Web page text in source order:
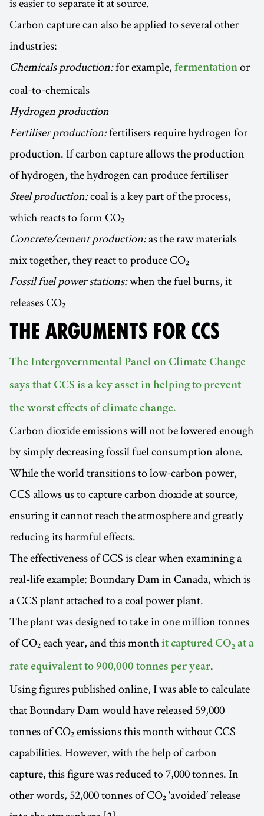
Carbon capture can also be applied to several other
industries:
Chemicals production:for example, fermentation or
coal-to-chemicals
Hydrogen production
Fertiliser production:fertilisers require hydrogen for
production. If carbon capture allows the production
of hydrogen, the hydrogen can produce fertiliser
Steel production:coal is a key part of the process,
which reacts to form CO₂
Concrete/cement production:as the raw materials
mix together, they react to produce CO₂
Fossil fuel power stations:when the fuel burns, it
releases CO₂
THE ARGUMENTS FOR CCS
The Intergovernmental Panel on Climate Change
says that CCS is a key asset in helping to prevent
the worst effects of climate change.
Carbon dioxide emissions will not be lowered enough
by simply decreasing fossil fuel consumption alone.
While the world transitions to low-carbon power,
CCS allows us to capture carbon dioxide at source,
ensuring it cannot reach the atmosphere and greatly
reducing its harmful effects.
The effectiveness of CCS is clear when examining a
real-life example: Boundary Dam in Canada, which is
a CCS plant attached to a coal power plant.
The plant was designed to take in one million tonnes
of CO₂ each year, and this month it captured CO₂ at a
rate equivalent to 900,000 tonnes per year.
Using figures published online, I was able to calculate
that Boundary Dam would have released 59,000
tonnes of CO₂ emissions this month without CCS
capabilities. However, with the help of carbon
capture, this figure was reduced to 7,000 tonnes. In
other words, 52,000 tonnes of CO₂ ‘avoided’ release